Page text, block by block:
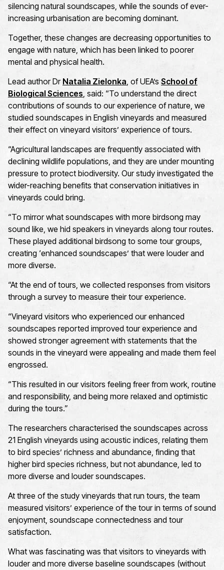
silencing natural soundscapes, while the sounds of ever-
increasing urbanisation are becoming dominant.
Together, these changes are decreasing opportunities to
engage with nature, which has been linked to poorer
mental and physical health.
Lead author Dr Natalia Zielonka, of UEA’s School of
Biological Sciences, said: “To understand the direct
contributions of sounds to our experience of nature, we
studied soundscapes in English vineyards and measured
their effect on vineyard visitors’ experience of tours.
“Agricultural landscapes are frequently associated with
declining wildlife populations, and they are under mounting
pressure to protect biodiversity. Our study investigated the
wider-reaching benefits that conservation initiatives in
vineyards could bring.
“To mirror what soundscapes with more birdsong may
sound like, we hid speakers in vineyards along tour routes.
These played additional birdsong to some tour groups,
creating ‘enhanced soundscapes’ that were louder and
more diverse.
“At the end of tours, we collected responses from visitors
through a survey to measure their tour experience.
“Vineyard visitors who experienced our enhanced
soundscapes reported improved tourexperience and
showed stronger agreement with statements that the
sounds in the vineyard were appealing and made them feel
engrossed.
“This resulted in our visitors feeling freer from work, routine
and responsibility, and being more relaxed and optimistic
during the tours.”
The researchers characterised the soundscapes across
21 English vineyards using acoustic indices, relating them
to bird species’ richness and abundance, finding that
higher bird species richness, but not abundance, led to
more diverse and louder soundscapes.
At three of the study vineyards that run tours, the team
measured visitors’ experience of the tour in terms of sound
enjoyment, soundscape connectedness and tour
satisfaction.
What was fascinating was that visitors to vineyards with
louder and more diverse baseline soundscapes (without